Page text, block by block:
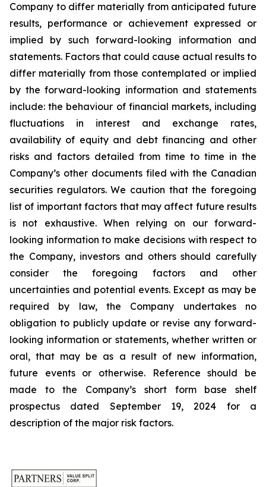
Company to differ materially from anticipated future
results, performance or achievement expressed or
implied by such forward-looking information and
statements. Factors that could cause actual results to
differ materially from those contemplated or implied
by the forward-looking information and statements
include: the behaviour of financial markets, including
fluctuations in interest and exchange rates,
availability of equity and debt financing and other
risks and factors detailed from time to time in the
Company’s other documents filed with the Canadian
securities regulators. We caution that the foregoing
list of important factors that may affect future results
is not exhaustive. When relying on our forward-
looking information to make decisions with respect to
the Company, investors and others should carefully
consider the foregoing factors and other
uncertainties and potential events. Except as may be
required by law, the Company undertakes no
obligation to publicly update or revise any forward-
looking information or statements, whether written or
oral, that may be as a result of new information,
future events or otherwise. Reference should be
made to the Company’s short form base shelf
prospectus dated September 19, 2024 for a
description of the major risk factors.